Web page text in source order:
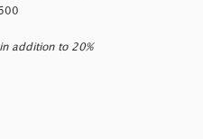
addition to 20%